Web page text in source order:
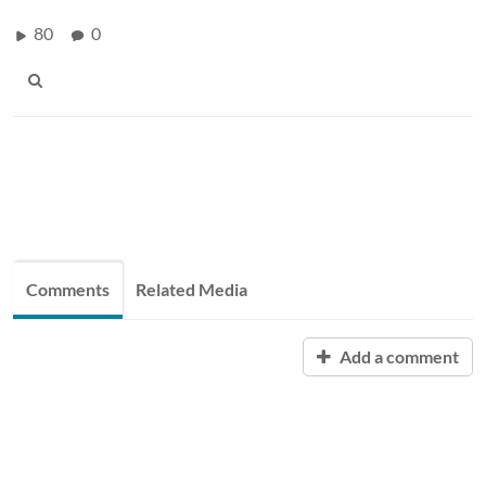
80 0
Comments Related Media
Add a comment